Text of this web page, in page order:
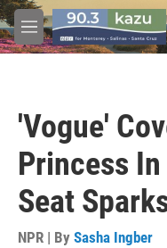
Skip to main content
M
e
'Vogue'
Princess
Seat
NPR | By Sasha Ingber